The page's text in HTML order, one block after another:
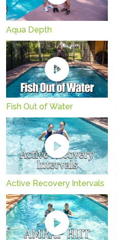
Aqua Depth
Fish Out of Water
Active Recovery Intervals